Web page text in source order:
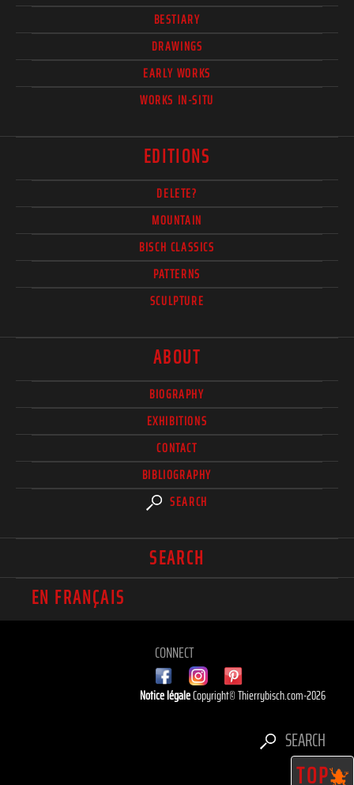
BESTIARY
DRAWINGS
EARLY WORKS
WORKS IN-SITU
EDITIONS
DELETE?
MOUNTAIN
BISCH CLASSICS
PATTERNS
SCULPTURE
ABOUT
BIOGRAPHY
EXHIBITIONS
CONTACT
BIBLIOGRAPHY
SEARCH
SEARCH
EN FRANÇAIS
CONNECT
Notice légaleCopyright© Thierrybisch.com-2026
SEARCH
TOP